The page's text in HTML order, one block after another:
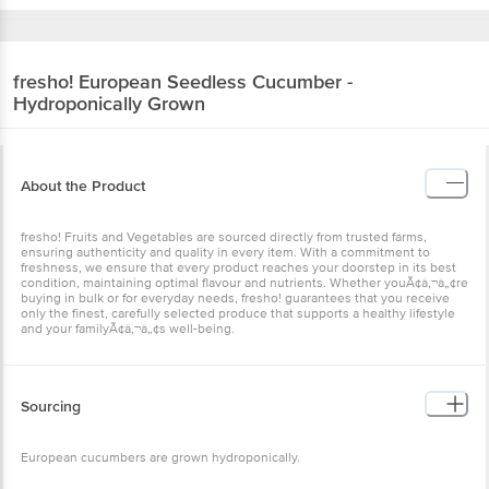
fresho! European Seedless Cucumber -
Hydroponically Grown
About the Product
fresho! Fruits and Vegetables are sourced directly from trusted farms,
ensuring authenticity and quality in every item. With a commitment to
freshness, we ensure that every product reaches your doorstep in its best
condition, maintaining optimal flavour and nutrients. Whether youÃ¢â‚¬â„¢re
buying in bulk or for everyday needs, fresho! guarantees that you receive
only the finest, carefully selected produce that supports a healthy lifestyle
and your familyÃ¢â‚¬â„¢s well-being.
Sourcing
European cucumbers are grown hydroponically.